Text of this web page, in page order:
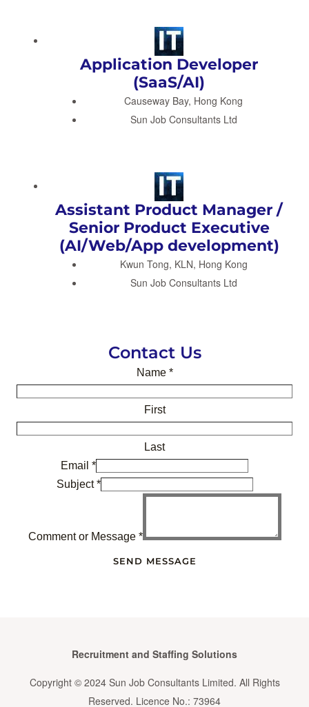
Application Developer
(SaaS/AI)
Causeway Bay, Hong Kong
Sun Job Consultants Ltd
Assistant Product Manager /
Senior Product Executive
(AI/Web/App development)
Kwun Tong, KLN, Hong Kong
Sun Job Consultants Ltd
Contact Us
Name *
First
Last
Email *
Subject*
Comment or Message *
SEND MESSAGE
Recruitment and Staffing Solutions
Copyright © 2024 Sun Job Consultants Limited. All Rights
Reserved. Licence No.: 73964